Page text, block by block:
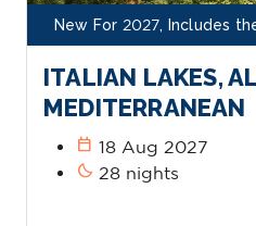
New For 2027, Includes
ITALIAN LAKES,
MEDITERRANEAN
calendar_today 18 Aug 2027
bedtime 28 nights